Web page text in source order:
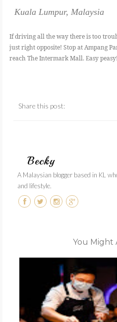
Kuala Lumpur, Malaysia
If driving all the way there is too
just right opposite! Stop at Ampang
reach The Intermark Mall. Easy
Share this post:
Becky
A Malaysian blogger based in KL
and lifestyle.
You Might